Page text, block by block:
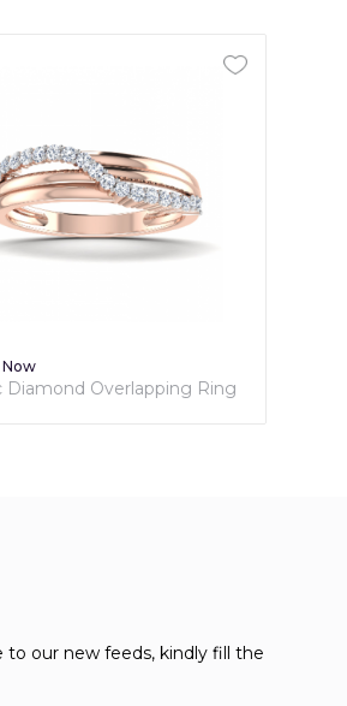
Classic Diamond Ring - Bella
to our new feeds, kindly fill the